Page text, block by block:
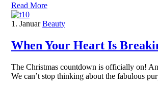
Read More
1. Januar Beauty
When Your Heart Is
The Christmas countdown is officially on!
We can’t stop thinking about the fabulous